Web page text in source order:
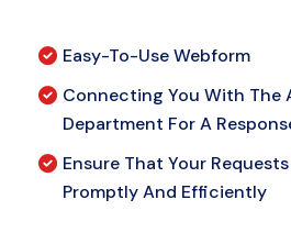
Easy-To-Use Webform
Connecting You With The
Department For A
Ensure That Your
Promptly And Efficiently